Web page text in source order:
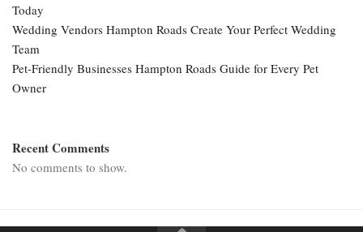
Today
Wedding Vendors Hampton Roads Create Your Perfect Wedding
Team
Pet-Friendly Businesses Hampton Roads Guide for Every Pet
Owner
Recent Comments
No comments to show.